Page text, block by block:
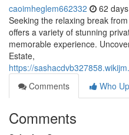
caoimheglem662332 62
Seeking the relaxing break
offers a variety of stunning
memorable experience.
Estate,
https://
Comments
Who
Comments